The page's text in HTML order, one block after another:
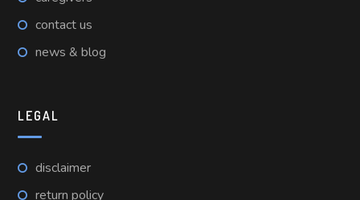
contact us
news & blog
LEGAL
disclaimer
return policy